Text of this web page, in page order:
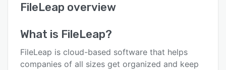
User interface
Alternatives
FileLeap overview
What is FileLeap?
FileLeap is cloud-based software that helps
companies of all sizes get organized and keep